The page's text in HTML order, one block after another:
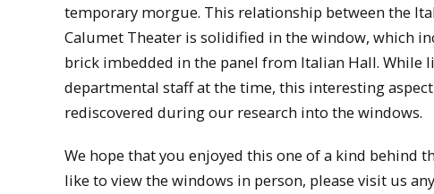
temporary morgue. This relationship between the
Calumet Theater is solidified in the window, which
brick imbedded in the panel from Italian Hall. While
departmental staff at the time, this interesting
rediscovered during our research into the windows.
We hope that you enjoyed this one of a kind behind
like to view the windows in person, please visit us